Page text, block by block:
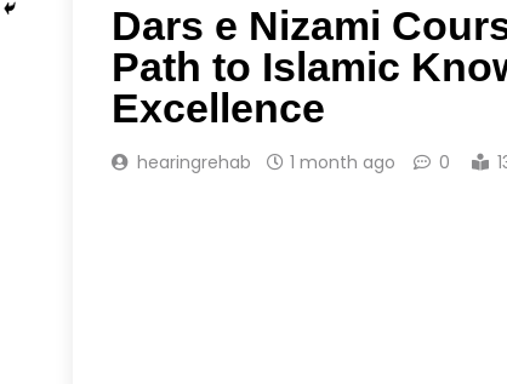
Dars e Nizami
Path to Islamic
Excellence
hearingrehab 1 month ago 0